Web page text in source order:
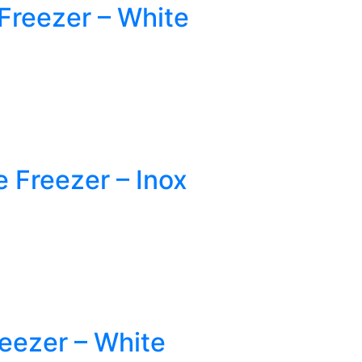
– White
Freezer – Inox
– White